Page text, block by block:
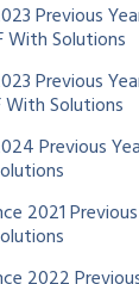
Previous
With Solutions
Previous
With Solutions
Previous
2021